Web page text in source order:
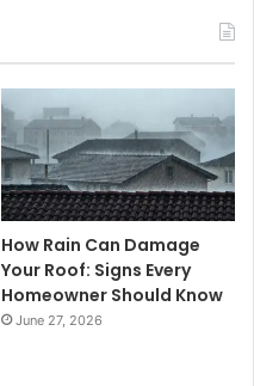
How Rain Can Damage
Your Roof: Signs Every
Homeowner Should Know
June 27, 2026